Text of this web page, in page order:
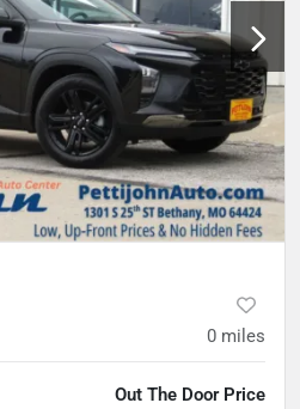
0 miles
Out The Door Price